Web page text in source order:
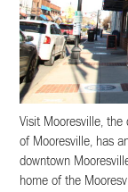
Visit Mooresville,
of Mooresville, has
downtown
home of the